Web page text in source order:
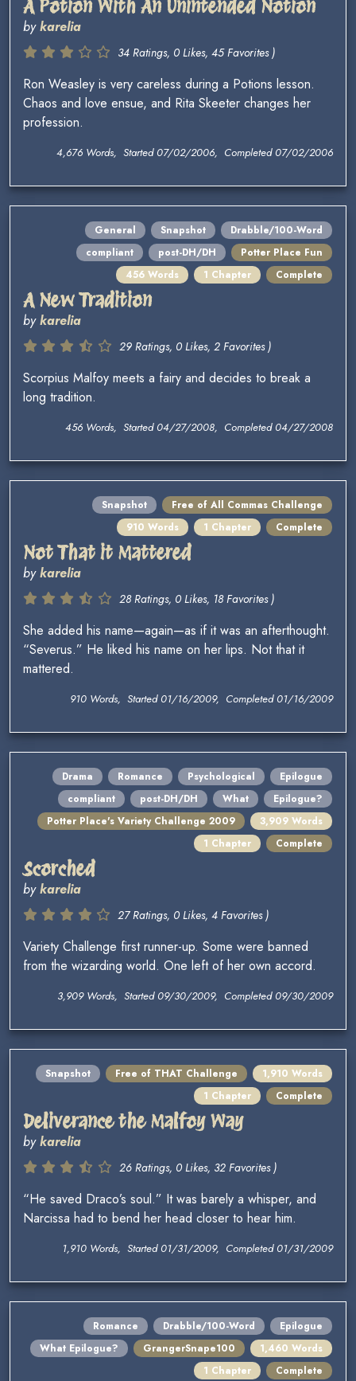
A Potion With An Unintended Notion
bykarelia
34 Ratings, 0 Likes, 45 Favorites )
Ron Weasley is very careless during a Potions lesson.
Chaos and love ensue, and Rita Skeeter changes her
profession.
4,676 Words, Started 07/02/2006, Completed 07/02/2006
General Snapshot
Drabble/100-Word
compliant
post-DH/DH
Potter Place Fun
456 Words
1 Chapter Complete
A New Tradition
bykarelia
29 Ratings, 0 Likes, 2 Favorites )
Scorpius Malfoy meets a fairy and decides to break a
long tradition.
456 Words, Started 04/27/2008, Completed 04/27/2008
Snapshot
Free of All Commas Challenge
910 Words
1 Chapter Complete
Not That it Mattered
bykarelia
28 Ratings, 0 Likes, 18 Favorites )
She added his name—again—as if it was an afterthought.
“Severus.” He liked his name on her lips. Not that it
mattered.
910 Words, Started 01/16/2009, Completed 01/16/2009
Drama Romance Psychological
Epilogue
compliant
post-DH/DH What
Epilogue?
Potter Place's Variety Challenge 2009
3,909 Words
1 Chapter
Complete
Scorched
bykarelia
27 Ratings, 0 Likes, 4 Favorites )
Variety Challenge first runner-up. Some were banned
from the wizarding world. One left of her own accord.
3,909 Words, Started 09/30/2009, Completed 09/30/2009
Snapshot Free of THAT Challenge
1,910 Words
1 Chapter
Complete
Deliverance the Malfoy Way
bykarelia
26 Ratings, 0 Likes, 32 Favorites )
“He saved Draco’s soul.” It was barely a whisper, and
Narcissa had to bend her head closer to hear him.
1,910 Words, Started 01/31/2009, Completed 01/31/2009
Romance Drabble/100-Word
Epilogue
What Epilogue?
GrangerSnape100
1,460 Words
1 Chapter
Complete